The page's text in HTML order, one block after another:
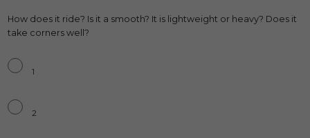
How does it ride? Is it a smooth? It is lightweight or heavy? Does it
take corners well?
Ride
Quality1
2